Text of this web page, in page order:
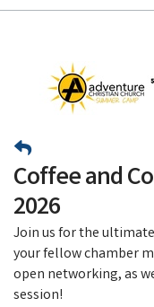
Coffee and
2026
Join us for the
your fellow chamber
open networking, as
session!